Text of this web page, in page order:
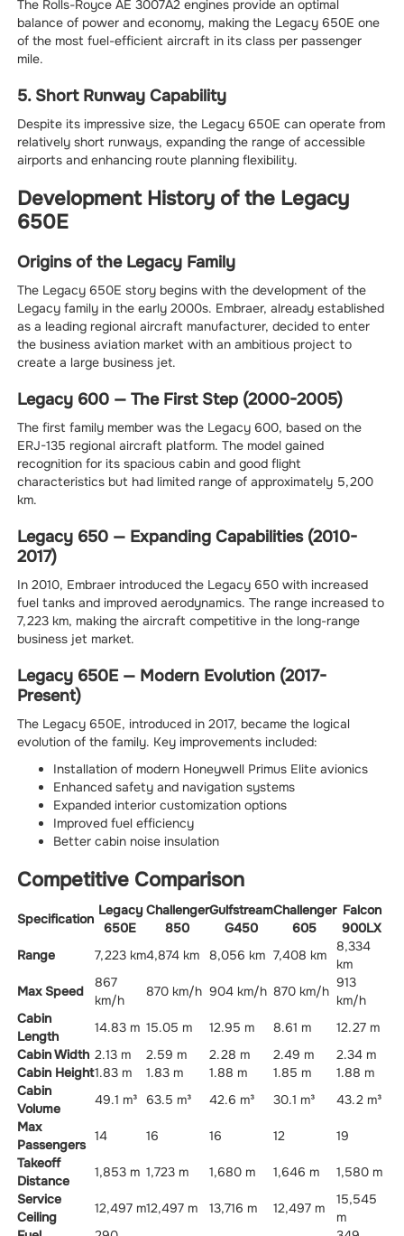
The Rolls-Royce AE 3007A2 engines provide an optimal
balance of power and economy, making the Legacy 650E one
of the most fuel-efficient aircraft in its class per passenger
mile.
5. Short Runway Capability
Despite its impressive size, the Legacy 650E can operate from
relatively short runways, expanding the range of accessible
airports and enhancing route planning flexibility.
Development History of the Legacy
650E
Origins of the Legacy Family
The Legacy 650E story begins with the development of the
Legacy family in the early 2000s. Embraer, already established
as a leading regional aircraft manufacturer, decided to enter
the business aviation market with an ambitious project to
create a large business jet.
Legacy 600 — The First Step (2000-2005)
The first family member was the Legacy 600, based on the
ERJ-135 regional aircraft platform. The model gained
recognition for its spacious cabin and good flight
characteristics but had limited range of approximately 5,200
km.
Legacy 650 — Expanding Capabilities (2010-
2017)
In 2010, Embraer introduced the Legacy 650 with increased
fuel tanks and improved aerodynamics. The range increased to
7,223 km, making the aircraft competitive in the long-range
business jet market.
Legacy 650E — Modern Evolution (2017-
Present)
The Legacy 650E, introduced in 2017, became the logical
evolution of the family. Key improvements included:
Installation of modern Honeywell Primus Elite avionics
Enhanced safety and navigation systems
Expanded interior customization options
Improved fuel efficiency
Better cabin noise insulation
Competitive Comparison
Specification
Legacy
650E
Challenger
850
Gulfstream
G450
Challenger
605
Falcon
900LX
Range
7,223 km4,874 km 8,056 km 7,408 km
8,334
km
Max Speed
867
km/h
870 km/h 904 km/h 870 km/h
913
km/h
Cabin
Length
14.83 m 15.05 m 12.95 m 8.61 m
12.27 m
Cabin Width 2.13 m 2.59 m 2.28 m 2.49 m
2.34 m
Cabin Height1.83 m 1.83 m 1.88 m 1.85 m
1.88 m
Cabin
Volume
49.1 m³ 63.5 m³ 42.6 m³ 30.1 m³
43.2 m³
Max
Passengers
14 16 16 12
19
Takeoff
Distance
1,853 m 1,723 m 1,680 m 1,646 m
1,580 m
Service
Ceiling
12,497 m12,497 m 13,716 m 12,497 m
15,545
m